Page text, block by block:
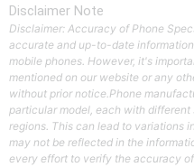
Disclaimer Note
Disclaimer: Accuracy of Phone
accurate and up-to-date
mobile phones. However, it's
mentioned on our website or any
without prior notice.Phone
particular model, each with
regions. This can lead to variations
may not be reflected in the
every effort to verify the accuracy